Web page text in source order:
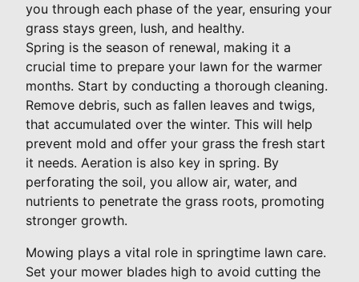
you through each phase of the year, ensuring your
grass stays green, lush, and healthy.
Spring is the season of renewal, making it a
crucial time to prepare your lawn for the warmer
months. Start by conducting a thorough cleaning.
Remove debris, such as fallen leaves and twigs,
that accumulated over the winter. This will help
prevent mold and offer your grass the fresh start
it needs. Aeration is also key in spring. By
perforating the soil, you allow air, water, and
nutrients to penetrate the grass roots, promoting
stronger growth.
Mowing plays a vital role in springtime lawn care.
Set your mower blades high to avoid cutting the